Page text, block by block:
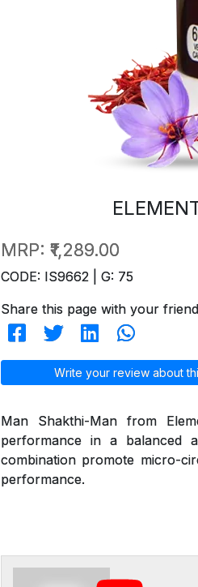
MRP: ₹1,289.00
CODE: IS9662 | G: 75
Share this page with your
Write your review about
Man Shakthi-Man from
performance in a balanced
combination promote micro-
performance.